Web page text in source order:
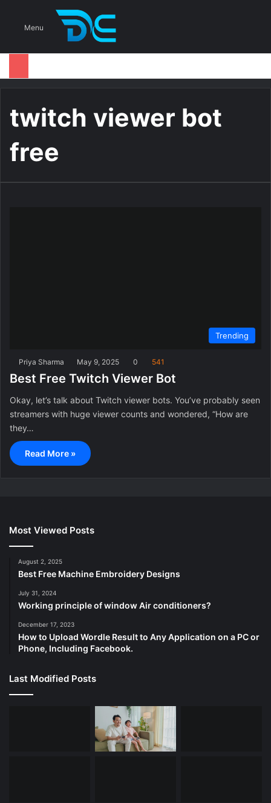
Menu
twitch viewer bot
free
Trending
Priya Sharma May 9, 2025 0 541
Best Free Twitch Viewer Bot
Okay, let’s talk about Twitch viewer bots. You’ve probably seen
streamers with huge viewer counts and wondered, “How are
they…
Read More »
Most Viewed Posts
August 2, 2025
Best Free Machine Embroidery Designs
July 31, 2024
Working principle of window Air conditioners?
December 17, 2023
How to Upload Wordle Result to Any Application on a PC or
Phone, Including Facebook.
Last Modified Posts